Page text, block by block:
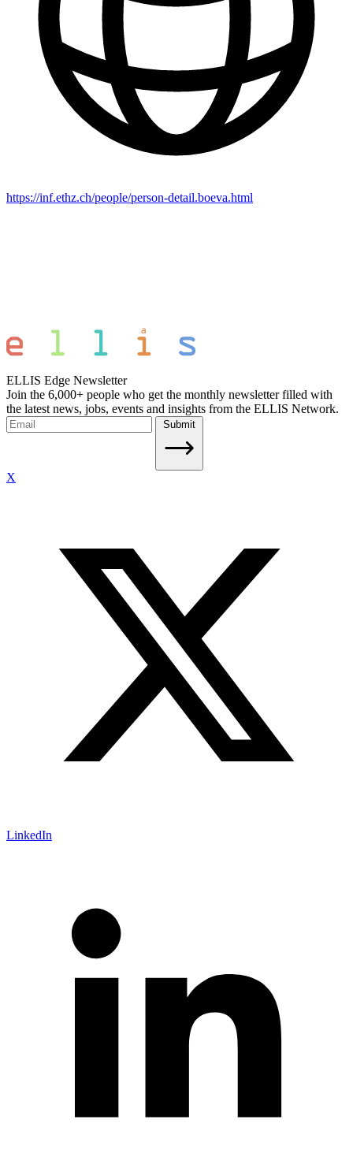
https://inf.ethz.ch/people/person-detail.boeva.html
ELLIS Edge Newsletter
Join the 6,000+ people who get the monthly newsletter filled with
the latest news, jobs, events and insights from the ELLIS Network.
Submit
X
LinkedIn